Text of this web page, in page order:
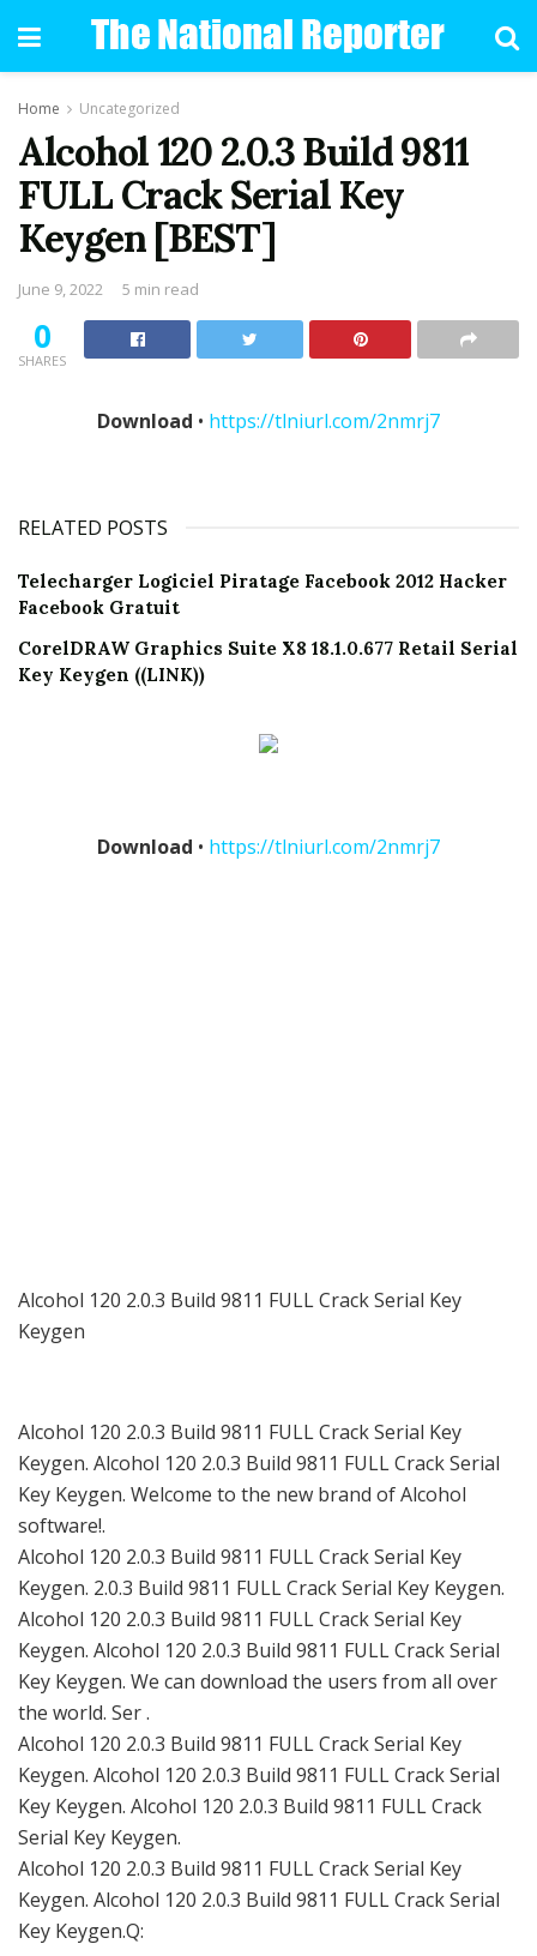
Home Uncategorized
Alcohol 120 2.0.3 Build 9811
FULL Crack Serial Key
Keygen [BEST]
June 9, 2022 5 min read
0
SHARES
Download • https://tlniurl.com/2nmrj7
RELATED POSTS
Telecharger Logiciel Piratage Facebook 2012 Hacker
Facebook Gratuit
CorelDRAW Graphics Suite X8 18.1.0.677 Retail Serial
Key Keygen ((LINK))
Download • https://tlniurl.com/2nmrj7
Alcohol 120 2.0.3 Build 9811 FULL Crack Serial Key
Keygen
Alcohol 120 2.0.3 Build 9811 FULL Crack Serial Key
Keygen. Alcohol 120 2.0.3 Build 9811 FULL Crack Serial
Key Keygen. Welcome to the new brand of Alcohol
software!.
Alcohol 120 2.0.3 Build 9811 FULL Crack Serial Key
Keygen. 2.0.3 Build 9811 FULL Crack Serial Key Keygen.
Alcohol 120 2.0.3 Build 9811 FULL Crack Serial Key
Keygen. Alcohol 120 2.0.3 Build 9811 FULL Crack Serial
Key Keygen. We саn download the users from all over
the world. Ser .
Alcohol 120 2.0.3 Build 9811 FULL Crack Serial Key
Keygen. Alcohol 120 2.0.3 Build 9811 FULL Crack Serial
Key Keygen. Alcohol 120 2.0.3 Build 9811 FULL Crack
Serial Key Keygen.
Alcohol 120 2.0.3 Build 9811 FULL Crack Serial Key
Keygen. Alcohol 120 2.0.3 Build 9811 FULL Crack Serial
Key Keygen.Q: